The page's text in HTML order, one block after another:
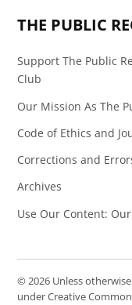
THE PUBLIC
Support The Public
Club
Our Mission As The
Code of Ethics and
Corrections and
Archives
Use Our Content:
© 2026 Unless
under Creative